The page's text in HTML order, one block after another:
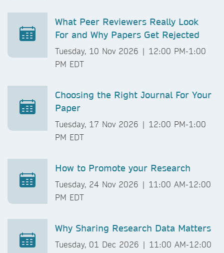
What Peer Reviewers Really Look
For and Why Papers Get Rejected
Tuesday, 10 Nov 2026 | 12:00 PM-1:00
PM EDT
Choosing the Right Journal For Your
Paper
Tuesday, 17 Nov 2026 | 12:00 PM-1:00
PM EDT
How to Promote your Research
Tuesday, 24 Nov 2026 | 11:00 AM-12:00
PM EDT
Why Sharing Research Data Matters
Tuesday, 01 Dec 2026 | 11:00 AM-12:00